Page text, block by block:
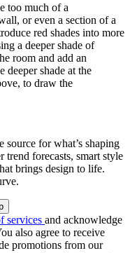
too much of a
or even a section of a
red shades into more
a deeper shade of
room and add an
deeper shade at the
to draw the
for what’s shaping
trend forecasts, smart style
brings design to life.
services and acknowledge
also agree to receive
promotions from our